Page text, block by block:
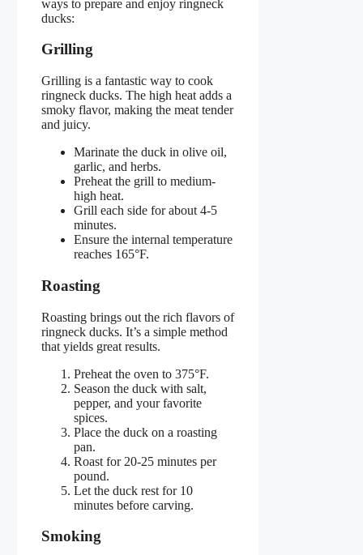
ways to prepare and enjoy ringneck
ducks:
Grilling
Grilling is a fantastic way to cook
ringneck ducks. The high heat adds a
smoky flavor, making the meat tender
and juicy.
Marinate the duck in olive oil,
garlic, and herbs.
Preheat the grill to medium-
high heat.
Grill each side for about 4-5
minutes.
Ensure the internal temperature
reaches 165°F.
Roasting
Roasting brings out the rich flavors of
ringneck ducks. It’s a simple method
that yields great results.
Preheat the oven to 375°F.
Season the duck with salt,
pepper, and your favorite
spices.
Place the duck on a roasting
pan.
Roast for 20-25 minutes per
pound.
Let the duck rest for 10
minutes before carving.
Smoking